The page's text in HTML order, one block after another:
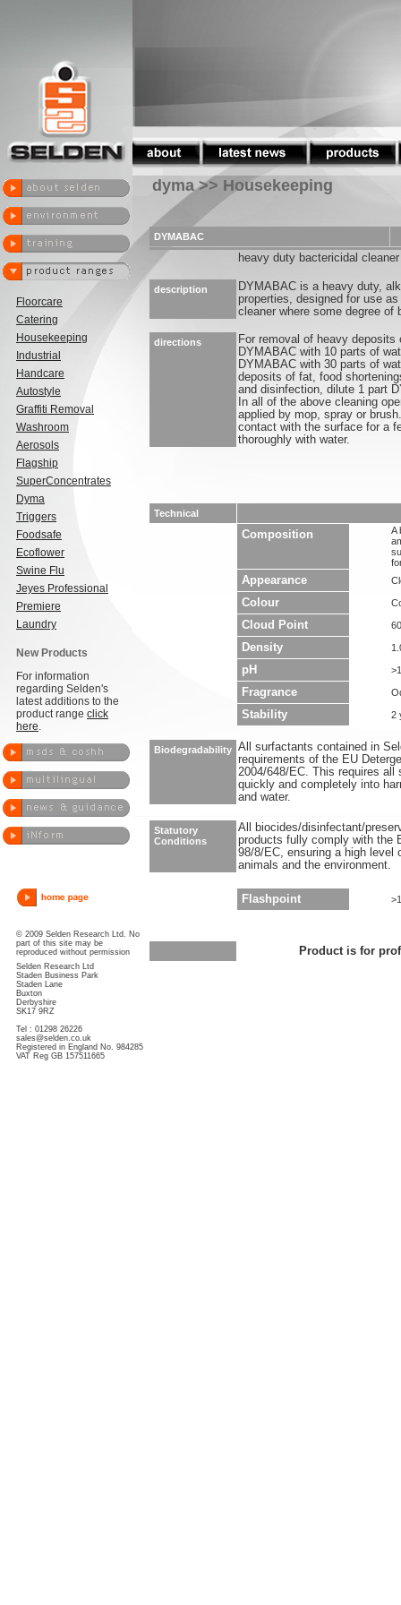
Floorcare
Catering
Housekeeping
Industrial
Handcare
Autostyle
Graffiti Removal
Washroom
Aerosols
Flagship
SuperConcentrates
Dyma
Triggers
Foodsafe
Ecoflower
Swine Flu
Jeyes Professional
Premiere
Laundry
New Products
For information
regarding Selden's
latest additions to the
product range click
here.
© 2009 Selden Research Ltd. No
part of this site may be
reproduced without permission
Selden Research Ltd
Staden Business Park
Staden Lane
Buxton
Derbyshire
SK17 9RZ
Tel : 01298 26226
sales@selden.co.uk
Registered in England No. 984285
VAT Reg GB 157511665
dyma >> Housekeeping
DYMABAC
heavy duty bactericidal cleaner
description
DYMABAC is a heavy duty,
properties, designed for use
cleaner where some degree of
directions
For removal of heavy
DYMABAC with 10 parts of
DYMABAC with 30 parts of
deposits of fat, food
and disinfection, dilute 1 part
In all of the above cleaning
applied by mop, spray or
contact with the surface for a
thoroughly with water.
Technical
Composition
A
Appearance
Colour
Cloud Point 60
Density
pH
Fragrance
Stability 2
Biodegradability All surfactants contained in
requirements of the EU
2004/648/EC. This requires all
quickly and completely into
and water.
Statutory
Conditions
All biocides/disinfectant/
products fully comply with the
98/8/EC, ensuring a high level
animals and the environment.
Flashpoint
Product is for